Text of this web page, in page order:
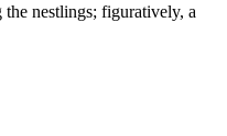
nestlings; figuratively, a